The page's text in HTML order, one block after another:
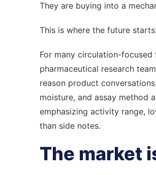
They are buying into a
This is where the future
For many circulation-
pharmaceutical research
reason product
moisture, and assay method
emphasizing activity range,
than side notes.
The market